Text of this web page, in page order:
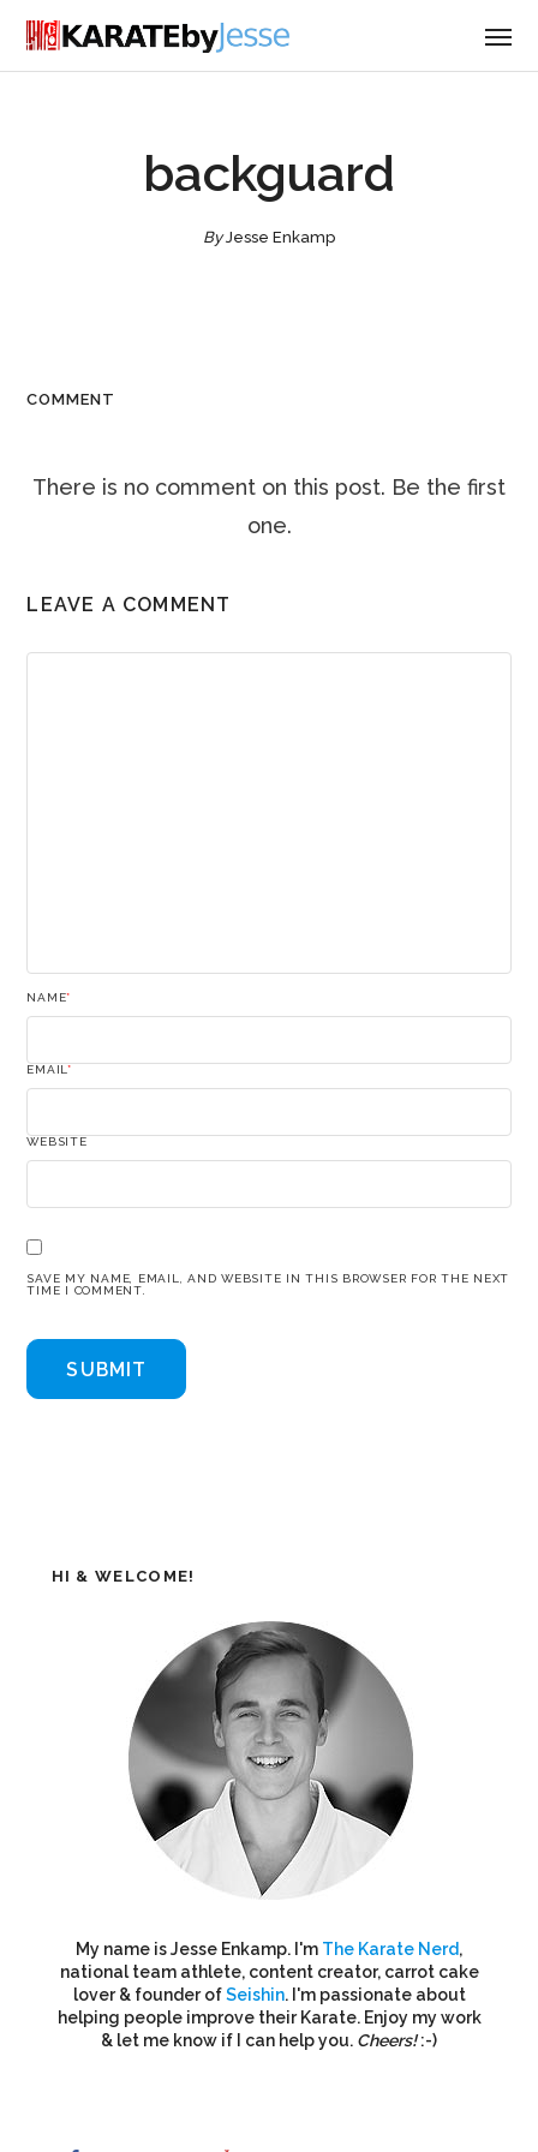
backguard
ByJesse Enkamp
COMMENT
There is no comment on this post. Be the first
one.
LEAVE A COMMENT
NAME*
EMAIL*
WEBSITE
SAVE MY NAME, EMAIL, AND WEBSITE IN THIS BROWSER FOR THE NEXT
TIME I COMMENT.
HI & WELCOME!
My name is Jesse Enkamp. I'm The Karate Nerd,
national team athlete, content creator, carrot cake
lover & founder ofSeishin. I'm passionate about
helping people improve their Karate. Enjoy my work
& let me know if I can help you. Cheers!:-)